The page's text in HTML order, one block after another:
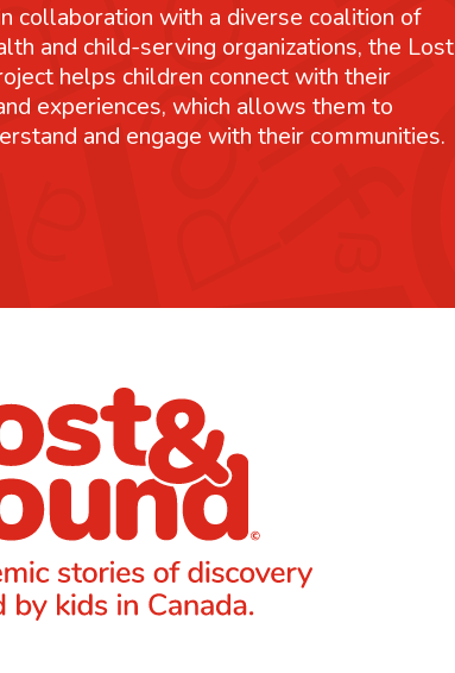
collaboration with a diverse coalition of
and child-serving organizations, the Lost
helps children connect with their
experiences, which allows them to
and engage with their communities.